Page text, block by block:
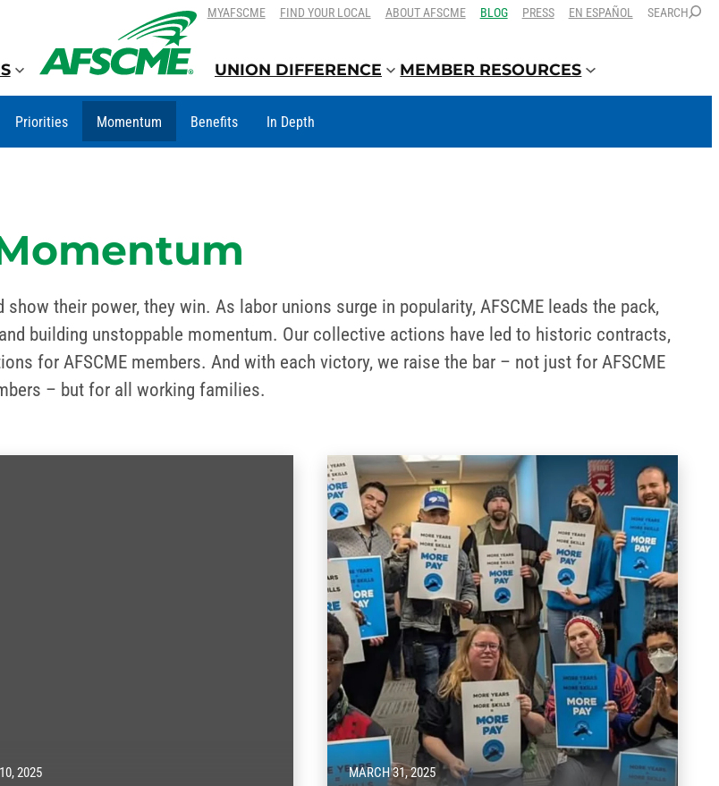
SKIP
TO
CONTENT
SKIP
TO
CONTENT
MYAFSCME FIND YOUR LOCAL ABOUT AFSCME BLOG PRESS EN ESPAÑOL SEARCH
UNION DIFFERENCE MEMBER RESOURCES
Priorities Momentum Benefits In Depth
their power, they win. As labor unions surge in popularity, AFSCME leads the pack,
building unstoppable momentum. Our collective actions have led to historic contracts,
for AFSCME members. And with each victory, we raise the bar – not just for AFSCME
– but for all working families.
2025 MARCH 31, 2025